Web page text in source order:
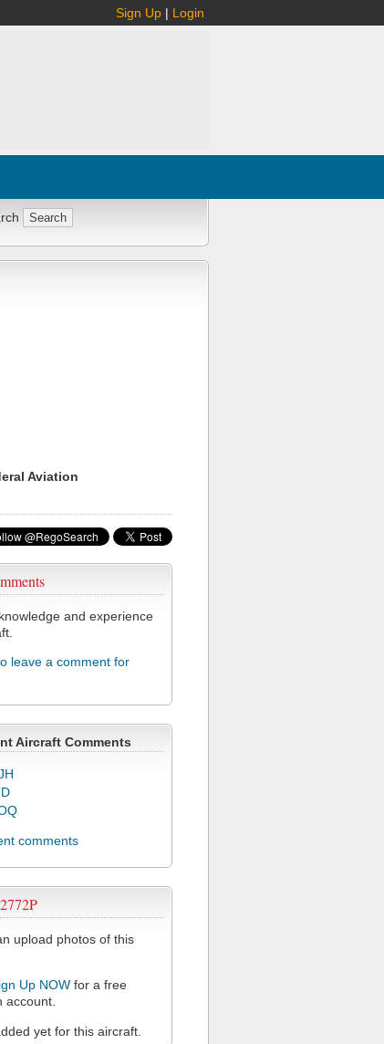
Sign Up | Login
Aviation
and experience
leave a comment for
Aircraft Comments
comments
upload photos of this
Up NOW for a free
account.
yet for this aircraft.